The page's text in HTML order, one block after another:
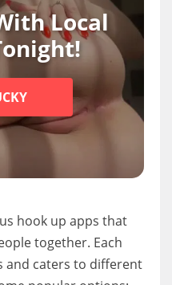
Local
hook up apps that
together. Each
and caters to different